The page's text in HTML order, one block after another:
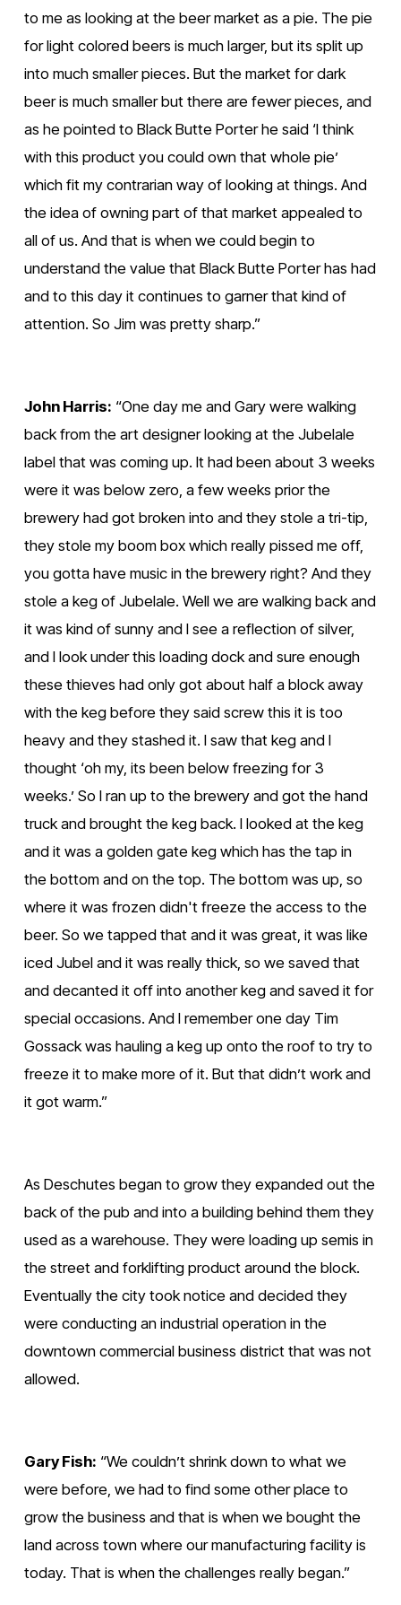
to me as looking at the beer market as a pie. The pie
for light colored beers is much larger, but its split up
into much smaller pieces. But the market for dark
beer is much smaller but there are fewer pieces, and
as he pointed to Black Butte Porter he said ‘I think
with this product you could own that whole pie’
which fit my contrarian way of looking at things. And
the idea of owning part of that market appealed to
all of us. And that is when we could begin to
understand the value that Black Butte Porter has had
and to this day it continues to garner that kind of
attention. So Jim was pretty sharp.”
John Harris: “One day me and Gary were walking
back from the art designer looking at the Jubelale
label that was coming up. It had been about 3 weeks
were it was below zero, a few weeks prior the
brewery had got broken into and they stole a tri-tip,
they stole my boom box which really pissed me off,
you gotta have music in the brewery right? And they
stole a keg of Jubelale. Well we are walking back and
it was kind of sunny and I see a reflection of silver,
and I look under this loading dock and sure enough
these thieves had only got about half a block away
with the keg before they said screw this it is too
heavy and they stashed it. I saw that keg and I
thought ‘oh my, its been below freezing for 3
weeks.’ So I ran up to the brewery and got the hand
truck and brought the keg back. I looked at the keg
and it was a golden gate keg which has the tap in
the bottom and on the top. The bottom was up, so
where it was frozen didn't freeze the access to the
beer. So we tapped that and it was great, it was like
iced Jubel and it was really thick, so we saved that
and decanted it off into another keg and saved it for
special occasions. And I remember one day Tim
Gossack was hauling a keg up onto the roof to try to
freeze it to make more of it. But that didn’t work and
it got warm.”
As Deschutes began to grow they expanded out the
back of the pub and into a building behind them they
used as a warehouse. They were loading up semis in
the street and forklifting product around the block.
Eventually the city took notice and decided they
were conducting an industrial operation in the
downtown commercial business district that was not
allowed.
Gary Fish: “We couldn’t shrink down to what we
were before, we had to find some other place to
grow the business and that is when we bought the
land across town where our manufacturing facility is
today. That is when the challenges really began.”